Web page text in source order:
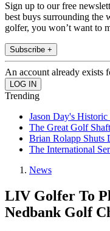
Sign up to our free
best buys surrounding the
golfer, you won’t want to
Subscribe +
An account already exists
Trending
Jason Day's
The Great Golf
Brian Rolapp
The International
News
LIV Golfer To
Nedbank Golf